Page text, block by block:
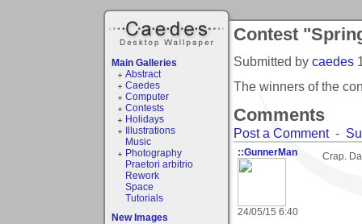
Main Galleries
Abstract
Caedes
Computer
Contests
Holidays
Illustrations
Music
Photography
Praetori arbitrio
Rework
Space
Tutorials
New Images
Contest
Submitted by caedes
The winners of the
Comments
Post a Comment-
::GunnerMan
24/05/15 6:40
Crap.